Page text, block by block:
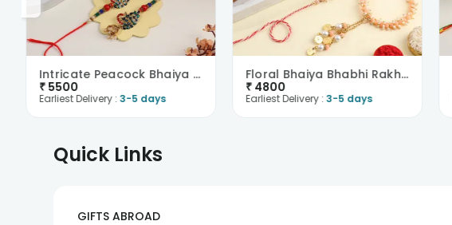
Intricate Peacock Bhaiya Bhabhi Rakhis N Sweets-Ne..
₹ 5500
Earliest Delivery :3-5 days
Floral Bhaiya Bhabhi Rakhi With Sweets-Netherlands
₹ 4800
Earliest Delivery :3-5 days
Quick Links
GIFTS ABROAD